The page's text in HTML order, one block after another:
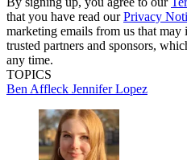
that you have read ourPrivacy
marketing emails from us that
trusted partners and sponsors,
any time.
TOPICS
Ben Affleck Jennifer Lopez